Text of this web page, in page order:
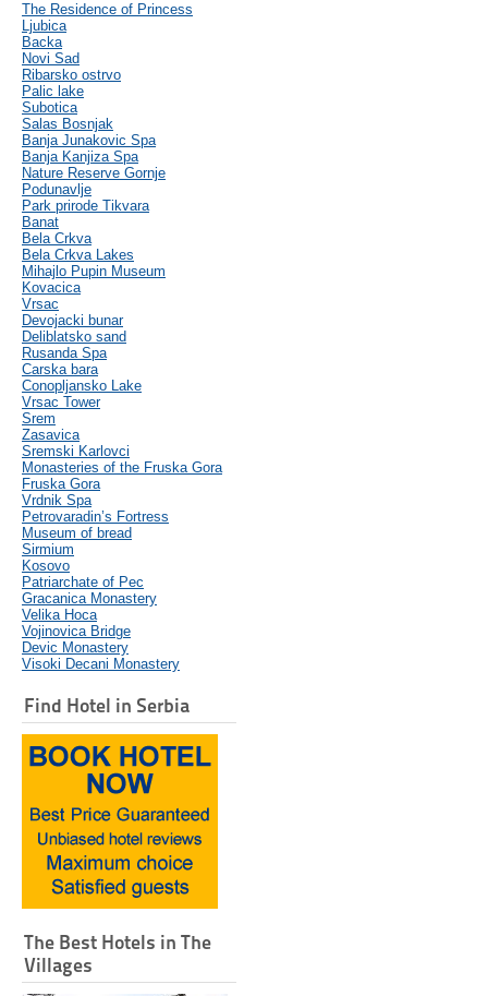
The Residence of Princess
Ljubica
Backa
Novi Sad
Ribarsko ostrvo
Palic lake
Subotica
Salas Bosnjak
Banja Junakovic Spa
Banja Kanjiza Spa
Nature Reserve Gornje
Podunavlje
Park prirode Tikvara
Banat
Bela Crkva
Bela Crkva Lakes
Mihajlo Pupin Museum
Kovacica
Vrsac
Devojacki bunar
Deliblatsko sand
Rusanda Spa
Carska bara
Conopljansko Lake
Vrsac Tower
Srem
Zasavica
Sremski Karlovci
Monasteries of the Fruska Gora
Fruska Gora
Vrdnik Spa
Petrovaradin’s Fortress
Museum of bread
Sirmium
Kosovo
Patriarchate of Pec
Gracanica Monastery
Velika Hoca
Vojinovica Bridge
Devic Monastery
Visoki Decani Monastery
Find Hotel in Serbia
The Best Hotels in The
Villages